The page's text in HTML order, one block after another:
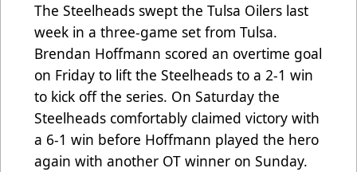
The Steelheads swept the Tulsa Oilers last
week in a three-game set from Tulsa.
Brendan Hoffmann scored an overtime goal
on Friday to lift the Steelheads to a 2-1 win
to kick off the series. On Saturday the
Steelheads comfortably claimed victory with
a 6-1 win before Hoffmann played the hero
again with another OT winner on Sunday.